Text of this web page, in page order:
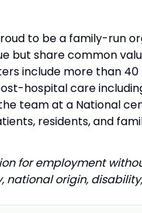
to be a family-run
but share common
include more than
hospital care
team at a National
residents, and
for employment
national origin,